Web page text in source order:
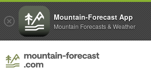
Mountain-Forecast App
Mountain Forecasts & Weather